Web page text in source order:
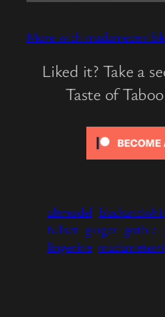
More with
Liked it? Take a
Taste of
altmodel
fullset ginger gothic
lingerine